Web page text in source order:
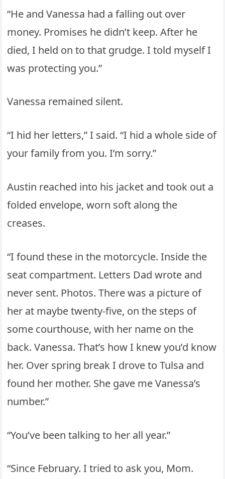
“He and Vanessa had a falling out over
money. Promises he didn’t keep. After he
died, I held on to that grudge. I told myself I
was protecting you.”
Vanessa remained silent.
“I hid her letters,” I said. “I hid a whole side of
your family from you. I’m sorry.”
Austin reached into his jacket and took out a
folded envelope, worn soft along the
creases.
“I found these in the motorcycle. Inside the
seat compartment. Letters Dad wrote and
never sent. Photos. There was a picture of
her at maybe twenty-five, on the steps of
some courthouse, with her name on the
back. Vanessa. That’s how I knew you’d know
her. Over spring break I drove to Tulsa and
found her mother. She gave me Vanessa’s
number.”
“You’ve been talking to her all year.”
“Since February. I tried to ask you, Mom.